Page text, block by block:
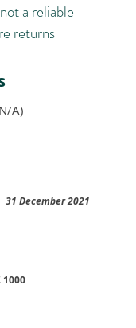
a reliable
returns
A)
31 December 2021
1000